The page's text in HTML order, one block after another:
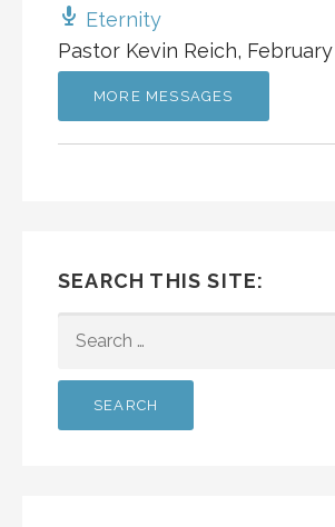
Eternity
Pastor Kevin Reich, February
MORE MESSAGES
SEARCH THIS SITE:
FOR: